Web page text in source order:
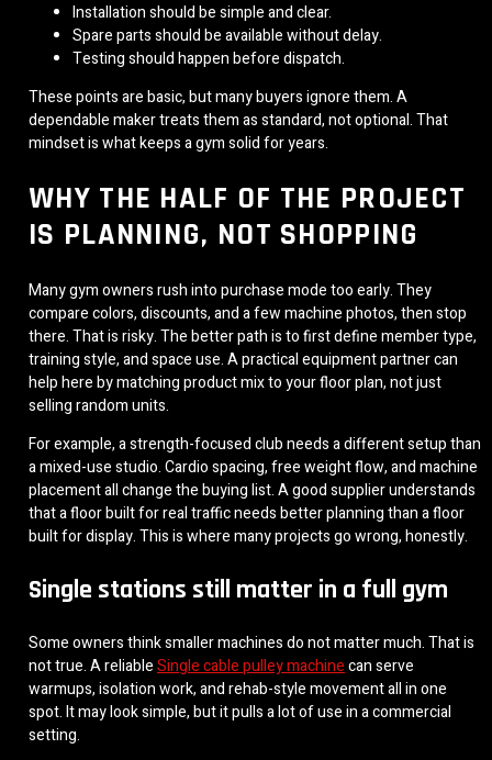
Installation should be simple and clear.
Spare parts should be available without delay.
Testing should happen before dispatch.
These points are basic, but many buyers ignore them. A
dependable maker treats them as standard, not optional. That
mindset is what keeps a gym solid for years.
WHY THE HALF OF THE PROJECT
IS PLANNING, NOT SHOPPING
Many gym owners rush into purchase mode too early. They
compare colors, discounts, and a few machine photos, then stop
there. That is risky. The better path is to first define member type,
training style, and space use. A practical equipment partner can
help here by matching product mix to your floor plan, not just
selling random units.
For example, a strength-focused club needs a different setup than
a mixed-use studio. Cardio spacing, free weight flow, and machine
placement all change the buying list. A good supplier understands
that a floor built for real traffic needs better planning than a floor
built for display. This is where many projects go wrong, honestly.
Single stations still matter in a full gym
Some owners think smaller machines do not matter much. That is
not true. A reliableSingle cable pulley machinecan serve
warmups, isolation work, and rehab-style movement all in one
spot. It may look simple, but it pulls a lot of use in a commercial
setting.